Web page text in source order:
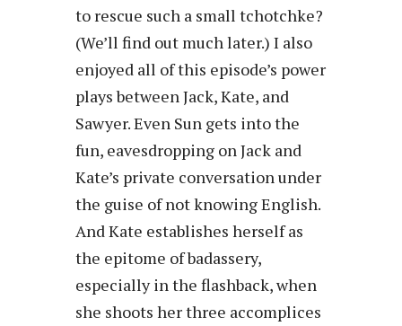
to rescue such a small tchotchke?
(We’ll find out much later.) I also
enjoyed all of this episode’s power
plays between Jack, Kate, and
Sawyer. Even Sun gets into the
fun, eavesdropping on Jack and
Kate’s private conversation under
the guise of not knowing English.
And Kate establishes herself as
the epitome of badassery,
especially in the flashback, when
she shoots her three accomplices